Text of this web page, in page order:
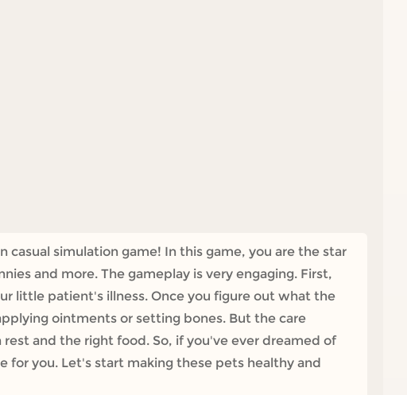
simulation game! In this game, you are the star
and more. The gameplay is very engaging. First,
little patient's illness. Once you figure out what the
ointments or setting bones. But the care
and the right food. So, if you've ever dreamed of
for you. Let's start making these pets healthy and